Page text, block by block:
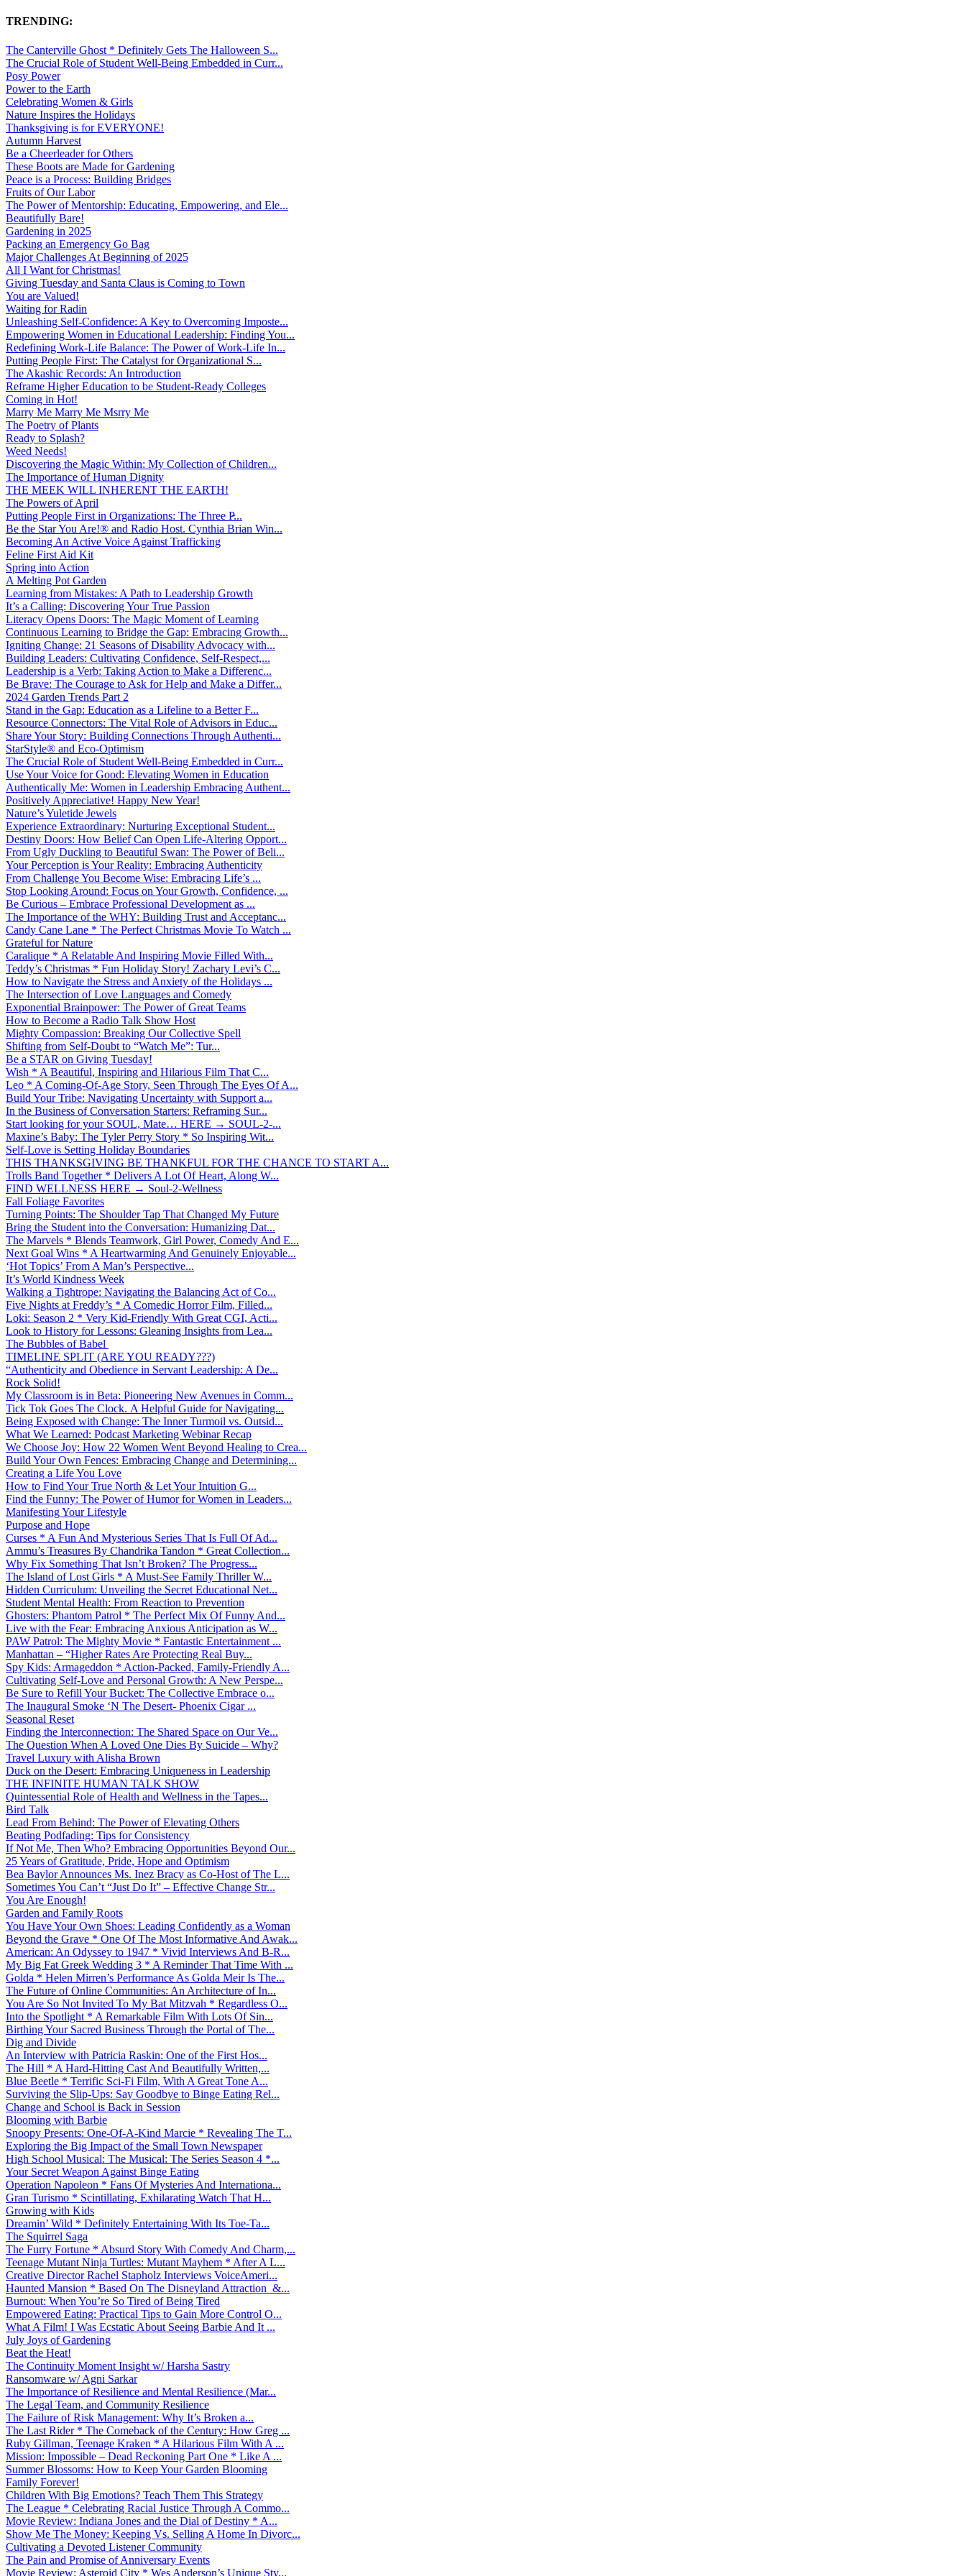
TRENDING:
The Canterville Ghost * Definitely Gets The Halloween S...
The Crucial Role of Student Well-Being Embedded in Curr...
Posy Power
Power to the Earth
Celebrating Women & Girls
Nature Inspires the Holidays
Thanksgiving is for EVERYONE!
Autumn Harvest
Be a Cheerleader for Others
These Boots are Made for Gardening
Peace is a Process: Building Bridges
Fruits of Our Labor
The Power of Mentorship: Educating, Empowering, and Ele...
Beautifully Bare!
Gardening in 2025
Packing an Emergency Go Bag
Major Challenges At Beginning of 2025
All I Want for Christmas!
Giving Tuesday and Santa Claus is Coming to Town
You are Valued!
Waiting for Radin
Unleashing Self-Confidence: A Key to Overcoming Imposte...
Empowering Women in Educational Leadership: Finding You...
Redefining Work-Life Balance: The Power of Work-Life In...
Putting People First: The Catalyst for Organizational S...
The Akashic Records: An Introduction
Reframe Higher Education to be Student-Ready Colleges
Coming in Hot!
Marry Me Marry Me Msrry Me
The Poetry of Plants
Ready to Splash?
Weed Needs!
Discovering the Magic Within: My Collection of Children...
The Importance of Human Dignity
THE MEEK WILL INHERENT THE EARTH!
The Powers of April
Putting People First in Organizations: The Three P̵...
Be the Star You Are!® and Radio Host. Cynthia Brian Win...
Becoming An Active Voice Against Trafficking
Feline First Aid Kit
Spring into Action
A Melting Pot Garden
Learning from Mistakes: A Path to Leadership Growth
It’s a Calling: Discovering Your True Passion
Literacy Opens Doors: The Magic Moment of Learning
Continuous Learning to Bridge the Gap: Embracing Growth...
Igniting Change: 21 Seasons of Disability Advocacy with...
Building Leaders: Cultivating Confidence, Self-Respect,...
Leadership is a Verb: Taking Action to Make a Differenc...
Be Brave: The Courage to Ask for Help and Make a Differ...
2024 Garden Trends Part 2
Stand in the Gap: Education as a Lifeline to a Better F...
Resource Connectors: The Vital Role of Advisors in Educ...
Share Your Story: Building Connections Through Authenti...
StarStyle® and Eco-Optimism
The Crucial Role of Student Well-Being Embedded in Curr...
Use Your Voice for Good: Elevating Women in Education
Authentically Me: Women in Leadership Embracing Authent...
Positively Appreciative! Happy New Year!
Nature’s Yuletide Jewels
Experience Extraordinary: Nurturing Exceptional Student...
Destiny Doors: How Belief Can Open Life-Altering Opport...
From Ugly Duckling to Beautiful Swan: The Power of Beli...
Your Perception is Your Reality: Embracing Authenticity
From Challenge You Become Wise: Embracing Life’s ...
Stop Looking Around: Focus on Your Growth, Confidence, ...
Be Curious – Embrace Professional Development as ...
The Importance of the WHY: Building Trust and Acceptanc...
Candy Cane Lane * The Perfect Christmas Movie To Watch ...
Grateful for Nature
Caralique * A Relatable And Inspiring Movie Filled With...
Teddy’s Christmas * Fun Holiday Story! Zachary Levi’s C...
How to Navigate the Stress and Anxiety of the Holidays ...
The Intersection of Love Languages and Comedy
Exponential Brainpower: The Power of Great Teams
How to Become a Radio Talk Show Host
Mighty Compassion: Breaking Our Collective Spell
Shifting from Self-Doubt to “Watch Me”: Tur...
Be a STAR on Giving Tuesday!
Wish * A Beautiful, Inspiring and Hilarious Film That C...
Leo * A Coming-Of-Age Story, Seen Through The Eyes Of A...
Build Your Tribe: Navigating Uncertainty with Support a...
In the Business of Conversation Starters: Reframing Sur...
Start looking for your SOUL, Mate… HERE → SOUL-2-...
Maxine’s Baby: The Tyler Perry Story * So Inspiring Wit...
Self-Love is Setting Holiday Boundaries
THIS THANKSGIVING BE THANKFUL FOR THE CHANCE TO START A...
Trolls Band Together * Delivers A Lot Of Heart, Along W...
FIND WELLNESS HERE → Soul-2-Wellness
Fall Foliage Favorites
Turning Points: The Shoulder Tap That Changed My Future
Bring the Student into the Conversation: Humanizing Dat...
The Marvels * Blends Teamwork, Girl Power, Comedy And E...
Next Goal Wins * A Heartwarming And Genuinely Enjoyable...
‘Hot Topics’ From A Man’s Perspective...
It’s World Kindness Week
Walking a Tightrope: Navigating the Balancing Act of Co...
Five Nights at Freddy’s * A Comedic Horror Film, Filled...
Loki: Season 2 * Very Kid-Friendly With Great CGI, Acti...
Look to History for Lessons: Gleaning Insights from Lea...
The Bubbles of Babel
TIMELINE SPLIT (ARE YOU READY???)
“Authenticity and Obedience in Servant Leadership: A De...
Rock Solid!
My Classroom is in Beta: Pioneering New Avenues in Comm...
Tick Tok Goes The Clock. A Helpful Guide for Navigating...
Being Exposed with Change: The Inner Turmoil vs. Outsid...
What We Learned: Podcast Marketing Webinar Recap
We Choose Joy: How 22 Women Went Beyond Healing to Crea...
Build Your Own Fences: Embracing Change and Determining...
Creating a Life You Love
How to Find Your True North & Let Your Intuition G...
Find the Funny: The Power of Humor for Women in Leaders...
Manifesting Your Lifestyle
Purpose and Hope
Curses * A Fun And Mysterious Series That Is Full Of Ad...
Ammu’s Treasures By Chandrika Tandon * Great Collection...
Why Fix Something That Isn’t Broken? The Progress...
The Island of Lost Girls * A Must-See Family Thriller W...
Hidden Curriculum: Unveiling the Secret Educational Net...
Student Mental Health: From Reaction to Prevention
Ghosters: Phantom Patrol * The Perfect Mix Of Funny And...
Live with the Fear: Embracing Anxious Anticipation as W...
PAW Patrol: The Mighty Movie * Fantastic Entertainment ...
Manhattan – “Higher Rates Are Protecting Real Buy...
Spy Kids: Armageddon * Action-Packed, Family-Friendly A...
Cultivating Self-Love and Personal Growth: A New Perspe...
Be Sure to Refill Your Bucket: The Collective Embrace o...
The Inaugural Smoke ‘N The Desert- Phoenix Cigar ...
Seasonal Reset
Finding the Interconnection: The Shared Space on Our Ve...
The Question When A Loved One Dies By Suicide – Why?
Travel Luxury with Alisha Brown
Duck on the Desert: Embracing Uniqueness in Leadership
THE INFINITE HUMAN TALK SHOW
Quintessential Role of Health and Wellness in the Tapes...
Bird Talk
Lead From Behind: The Power of Elevating Others
Beating Podfading: Tips for Consistency
If Not Me, Then Who? Embracing Opportunities Beyond Our...
25 Years of Gratitude, Pride, Hope and Optimism
Bea Baylor Announces Ms. Inez Bracy as Co-Host of The L...
Sometimes You Can’t “Just Do It” – Effective Change Str...
You Are Enough!
Garden and Family Roots
You Have Your Own Shoes: Leading Confidently as a Woman
Beyond the Grave * One Of The Most Informative And Awak...
American: An Odyssey to 1947 * Vivid Interviews And B-R...
My Big Fat Greek Wedding 3 * A Reminder That Time With ...
Golda * Helen Mirren’s Performance As Golda Meir Is The...
The Future of Online Communities: An Architecture of In...
You Are So Not Invited To My Bat Mitzvah * Regardless O...
Into the Spotlight * A Remarkable Film With Lots Of Sin...
Birthing Your Sacred Business Through the Portal of The...
Dig and Divide
An Interview with Patricia Raskin: One of the First Hos...
The Hill * A Hard-Hitting Cast And Beautifully Written,...
Blue Beetle * Terrific Sci-Fi Film, With A Great Tone A...
Surviving the Slip-Ups: Say Goodbye to Binge Eating Rel...
Change and School is Back in Session
Blooming with Barbie
Snoopy Presents: One-Of-A-Kind Marcie * Revealing The T...
Exploring the Big Impact of the Small Town Newspaper
High School Musical: The Musical: The Series Season 4 *...
Your Secret Weapon Against Binge Eating
Operation Napoleon * Fans Of Mysteries And Internationa...
Gran Turismo * Scintillating, Exhilarating Watch That H...
Growing with Kids
Dreamin’ Wild * Definitely Entertaining With Its Toe-Ta...
The Squirrel Saga
The Furry Fortune * Absurd Story With Comedy And Charm,...
Teenage Mutant Ninja Turtles: Mutant Mayhem * After A L...
Creative Director Rachel Stapholz Interviews VoiceAmeri...
Haunted Mansion * Based On The Disneyland Attraction &...
Burnout: When You’re So Tired of Being Tired
Empowered Eating: Practical Tips to Gain More Control O...
What A Film! I Was Ecstatic About Seeing Barbie And It ...
July Joys of Gardening
Beat the Heat!
The Continuity Moment Insight w/ Harsha Sastry
Ransomware w/ Agni Sarkar
The Importance of Resilience and Mental Resilience (Mar...
The Legal Team, and Community Resilience
The Failure of Risk Management: Why It’s Broken a...
The Last Rider * The Comeback of the Century: How Greg ...
Ruby Gillman, Teenage Kraken * A Hilarious Film With A ...
Mission: Impossible – Dead Reckoning Part One * Like A ...
Summer Blossoms: How to Keep Your Garden Blooming
Family Forever!
Children With Big Emotions? Teach Them This Strategy
The League * Celebrating Racial Justice Through A Commo...
Movie Review: Indiana Jones and the Dial of Destiny * A...
Show Me The Money: Keeping Vs. Selling A Home In Divorc...
Cultivating a Devoted Listener Community
The Pain and Promise of Anniversary Events
Movie Review: Asteroid City * Wes Anderson’s Unique Sty...